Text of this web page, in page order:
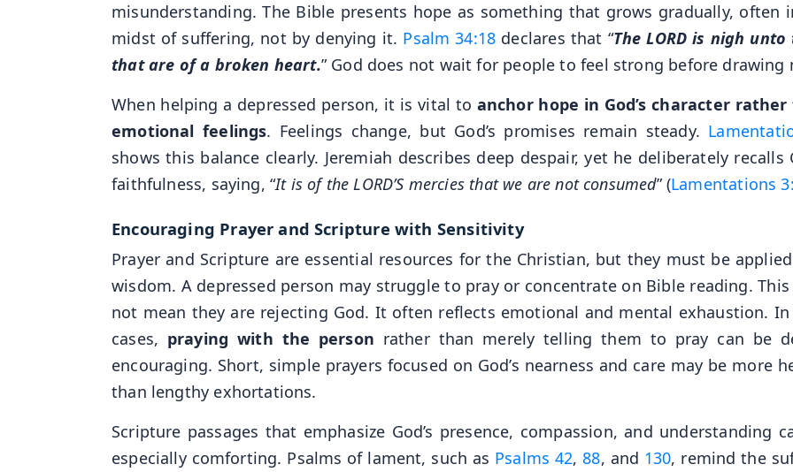
misunderstanding. The Bible presents hope as something that grows gradually, often
midst of suffering, not by denying it. Psalm 34:18 declares that “The LORD is nigh unto
that are of a broken heart.” God does not wait for people to feel strong before drawing
When helping a depressed person, it is vital to anchor hope in God’s character
emotional feelings. Feelings change, but God’s promises remain steady.
shows this balance clearly. Jeremiah describes deep despair, yet he deliberately recalls
faithfulness, saying, “It is of the LORD’S mercies that we are not consumed” (Lamentations
Encouraging Prayer and Scripture with Sensitivity
Prayer and Scripture are essential resources for the Christian, but they must be
wisdom. A depressed person may struggle to pray or concentrate on Bible reading. This
not mean they are rejecting God. It often reflects emotional and mental exhaustion. In
cases, praying with the person rather than merely telling them to pray can be
encouraging. Short, simple prayers focused on God’s nearness and care may be more
than lengthy exhortations.
Scripture passages that emphasize God’s presence, compassion, and understanding
especially comforting. Psalms of lament, such as Psalms 42,88, and 130, remind the